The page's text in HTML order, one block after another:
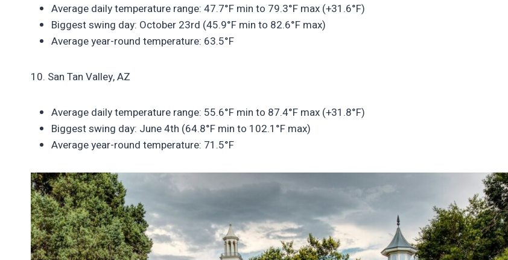
Average daily temperature range: 47.7°F min to 79.3°F max (+31.6°F)
Biggest swing day: October 23rd (45.9°F min to 82.6°F max)
Average year-round temperature: 63.5°F
10. San Tan Valley, AZ
Average daily temperature range: 55.6°F min to 87.4°F max (+31.8°F)
Biggest swing day: June 4th (64.8°F min to 102.1°F max)
Average year-round temperature: 71.5°F